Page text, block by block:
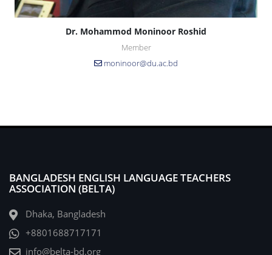
Dr. Mohammod Moninoor Roshid
Member
moninoor@du.ac.bd
BANGLADESH ENGLISH LANGUAGE TEACHERS
ASSOCIATION (BELTA)
Dhaka, Bangladesh
+8801688717171
info@belta-bd.org